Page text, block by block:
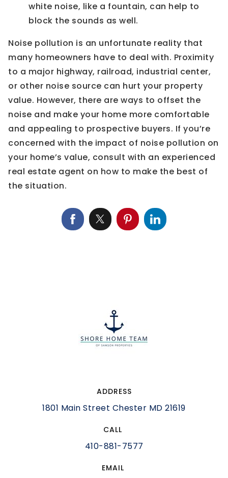
white noise, like a fountain, can help to
block the sounds as well.
Noise pollution is an unfortunate reality that
many homeowners have to deal with. Proximity
to a major highway, railroad, industrial center,
or other noise source can hurt your property
value. However, there are ways to offset the
noise and make your home more comfortable
and appealing to prospective buyers. If you’re
concerned with the impact of noise pollution on
your home’s value, consult with an experienced
real estate agent on how to make the best of
the situation.
ADDRESS
1801 Main Street Chester MD 21619
CALL
410-881-7577
EMAIL